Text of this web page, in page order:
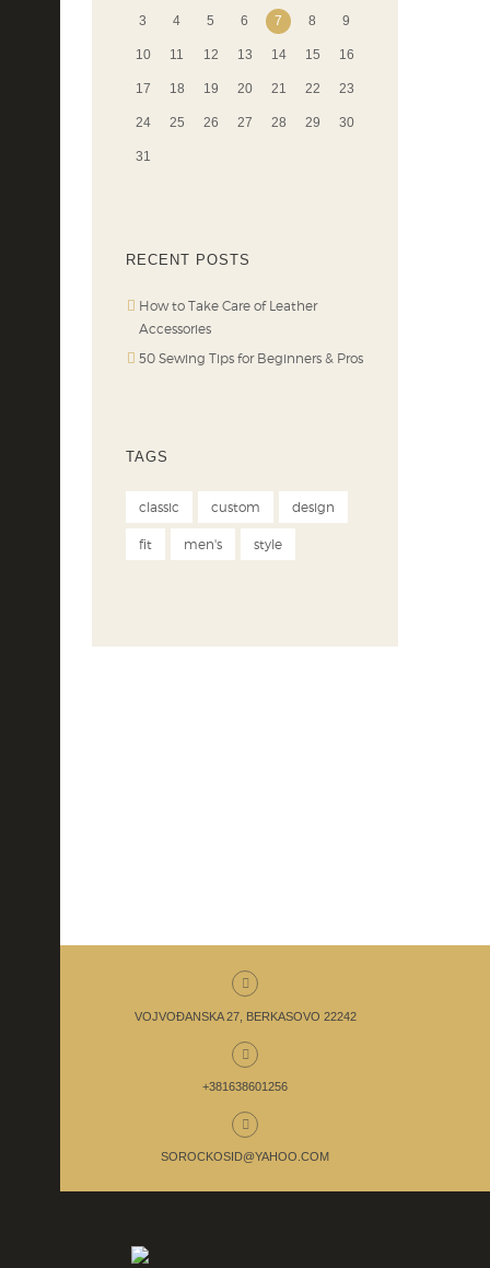
3 4 5 6 7 8 9
10 11 12 13 14 15 16
17 18 19 20 21 22 23
24 25 26 27 28 29 30
31
RECENT POSTS
How to Take Care of Leather
Accessories
50 Sewing Tips for Beginners & Pros
TAGS
classic custom design
fit men's style
VOJVOĐANSKA 27, BERKASOVO 22242
+381638601256
SOROCKOSID@YAHOO.COM